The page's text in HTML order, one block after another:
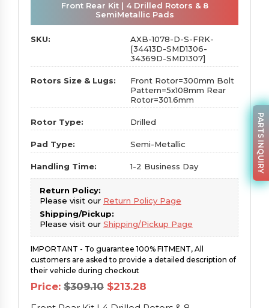
Front Rear Kit | 4 Drilled Rotors & 8
SemiMetallic Pads
SKU:
AXB-1078-D-S-FRK-
[34413D-SMD1306-
34369D-SMD1307]
Rotors Size & Lugs:
Front Rotor=300mm Bolt
Pattern=5x108mm Rear
Rotor=301.6mm
Rotor Type: Drilled
Pad Type: Semi-Metallic
Handling Time: 1-2 Business Day
Return Policy:
Please visit our Return Policy Page
Shipping/Pickup:
Please visit our Shipping/Pickup Page
IMPORTANT - To guarantee 100% FITMENT, All
customers are asked to provide a detailed description of
their vehicle during checkout
Price: $309.10 Original
price
was:
$213.28
is:
PARTS INQUIRY